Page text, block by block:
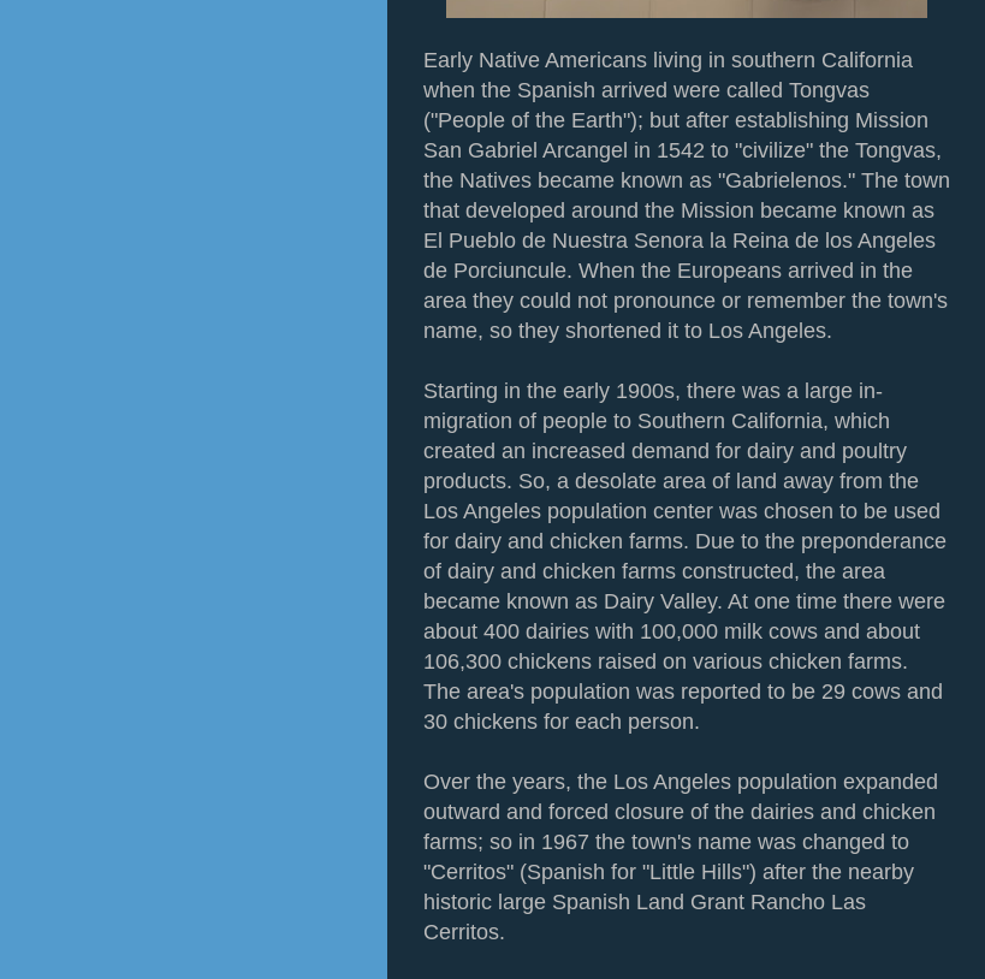
Early Native Americans living in southern California
when the Spanish arrived were called Tongvas
("People of the Earth"); but after establishing Mission
San Gabriel Arcangel in 1542 to "civilize" the Tongvas,
the Natives became known as "Gabrielenos." The town
that developed around the Mission became known as
El Pueblo de Nuestra Senora la Reina de los Angeles
de Porciuncule. When the Europeans arrived in the
area they could not pronounce or remember the town's
name, so they shortened it to Los Angeles.
Starting in the early 1900s, there was a large in-
migration of people to Southern California, which
created an increased demand for dairy and poultry
products. So, a desolate area of land away from the
Los Angeles population center was chosen to be used
for dairy and chicken farms. Due to the preponderance
of dairy and chicken farms constructed, the area
became known as Dairy Valley. At one time there were
about 400 dairies with 100,000 milk cows and about
106,300 chickens raised on various chicken farms.
The area's population was reported to be 29 cows and
30 chickens for each person.
Over the years, the Los Angeles population expanded
outward and forced closure of the dairies and chicken
farms; so in 1967 the town's name was changed to
"Cerritos" (Spanish for "Little Hills") after the nearby
historic large Spanish Land Grant Rancho Las
Cerritos.